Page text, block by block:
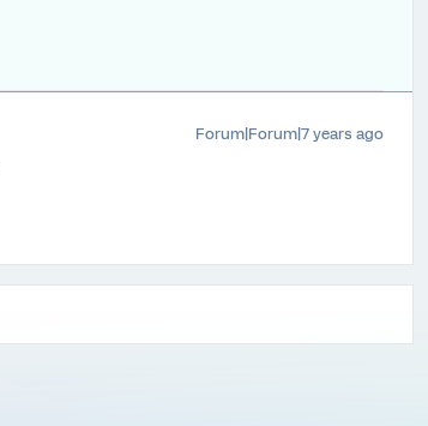
Forum|Forum|7 years ago